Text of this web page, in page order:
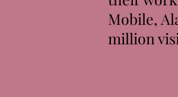
Mobile,
million